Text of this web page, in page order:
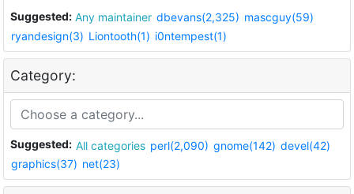
Suggested: Any maintainer dbevans(2,325) mascguy(59)
ryandesign(3) Liontooth(1) i0ntempest(1)
Category:
Suggested: All categories perl(2,090) gnome(142) devel(42)
graphics(37) net(23)